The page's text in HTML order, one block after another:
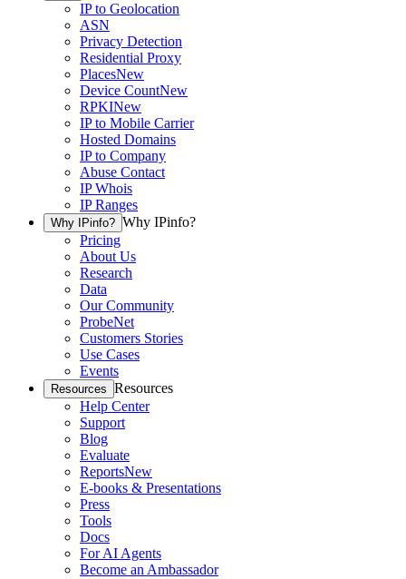
IP to Geolocation
ASN
Privacy Detection
Residential Proxy
PlacesNew
Device CountNew
RPKINew
IP to Mobile Carrier
Hosted Domains
IP to Company
Abuse Contact
IP Whois
IP Ranges
Why IPinfo? Why IPinfo?
Pricing
About Us
Research
Data
Our Community
ProbeNet
Customers Stories
Use Cases
Events
Resources Resources
Help Center
Support
Blog
Evaluate
ReportsNew
E-books & Presentations
Press
Tools
Docs
For AI Agents
Become an Ambassador